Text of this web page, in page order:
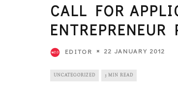
CALL FOR
ENTREPRENEUR
EDITOR 22 JANUARY 2012
UNCATEGORIZED 3 MIN READ